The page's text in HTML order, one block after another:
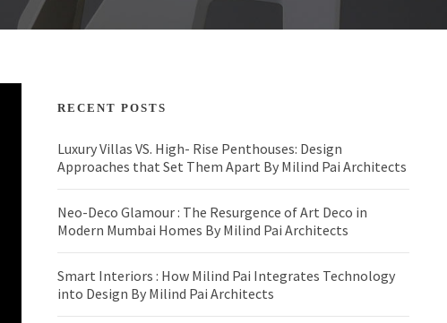
RECENT POSTS
Luxury Villas VS. High- Rise Penthouses: Design
Approaches that Set Them Apart By Milind Pai Architects
Neo-Deco Glamour : The Resurgence of Art Deco in
Modern Mumbai Homes By Milind Pai Architects
Smart Interiors : How Milind Pai Integrates Technology
into Design By Milind Pai Architects